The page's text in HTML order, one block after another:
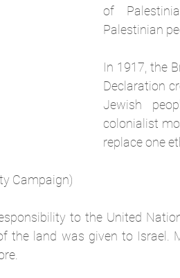
of
Palestinian
In 1917, the
Declaration
Jewish
colonialist
replace one
Campaign)
to the United
the land was given to Israel.